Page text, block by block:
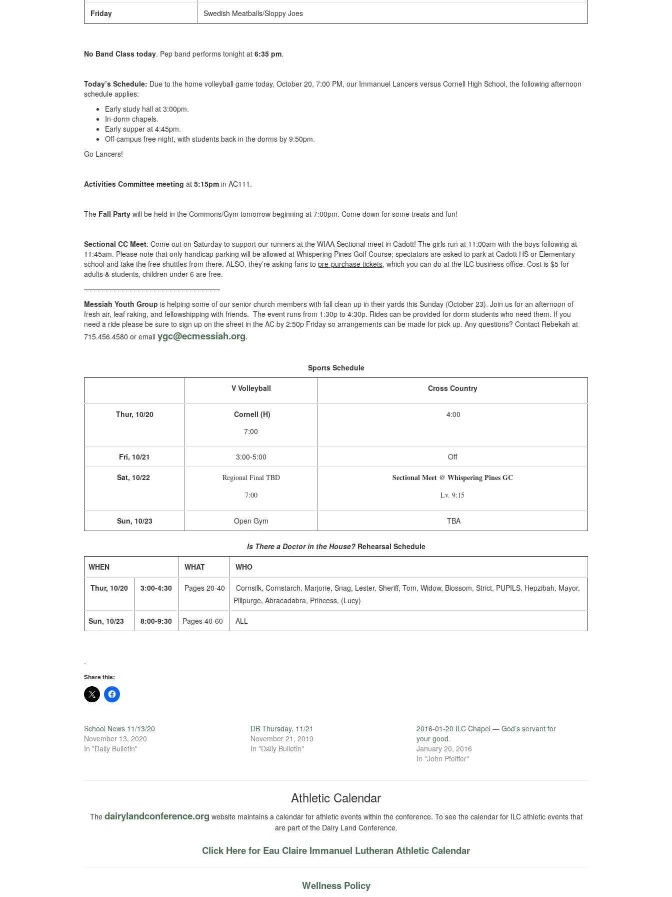
Friday Swedish Meatballs/Sloppy Joes
No Band Class today. Pep band performs tonight at 6:35 pm.
Today’s Schedule: Due to the home volleyball game today, October 20, 7:00 PM, our Immanuel Lancers versus Cornell High School, the following afternoon
schedule applies:
Early study hall at 3:00pm.
In-dorm chapels.
Early supper at 4:45pm.
Off-campus free night, with students back in the dorms by 9:50pm.
Go Lancers!
Activities Committee meeting at 5:15pm in AC111.
The Fall Party will be held in the Commons/Gym tomorrow beginning at 7:00pm. Come down for some treats and fun!
Sectional CC Meet: Come out on Saturday to support our runners at the WIAA Sectional meet in Cadott! The girls run at 11:00am with the boys following at
11:45am. Please note that only handicap parking will be allowed at Whispering Pines Golf Course; spectators are asked to park at Cadott HS or Elementary
school and take the free shuttles from there. ALSO, they’re asking fans to pre-purchase tickets, which you can do at the ILC business office. Cost is $5 for
adults & students, children under 6 are free.
~~~~~~~~~~~~~~~~~~~~~~~~~~~~~~~~~~
Messiah Youth Group is helping some of our senior church members with fall clean up in their yards this Sunday (October 23). Join us for an afternoon of
fresh air, leaf raking, and fellowshipping with friends. The event runs from 1:30p to 4:30p. Rides can be provided for dorm students who need them. If you
need a ride please be sure to sign up on the sheet in the AC by 2:50p Friday so arrangements can be made for pick up. Any questions? Contact Rebekah at
715.456.4580 or email ygc@ecmessiah.org.
Sports Schedule
V Volleyball Cross Country
Thur, 10/20
Cornell (H)
7:00
4:00
Fri, 10/21 3:00-5:00 Off
Sat, 10/22
Regional Final TBD
7:00
Sectional Meet @ Whispering Pines GC
Lv. 9:15
Sun, 10/23 Open Gym TBA
Is There a Doctor in the House?Rehearsal Schedule
WHEN WHAT WHO
Thur, 10/20 3:00-4:30 Pages 20-40
Cornsilk, Cornstarch, Marjorie, Snag, Lester, Sheriff, Tom, Widow, Blossom, Strict, PUPILS, Hepzibah, Mayor,
Pillpurge, Abracadabra, Princess, (Lucy)
Sun, 10/23 8:00-9:30 Pages 40-60 ALL
.
Share this:
School News 11/13/20
November 13, 2020
In "Daily Bulletin"
DB Thursday, 11/21
November 21, 2019
In "Daily Bulletin"
2016-01-20 ILC Chapel — God’s servant for
your good.
January 20, 2016
In "John Pfeiffer"
Athletic Calendar
The dairylandconference.org website maintains a calendar for athletic events within the conference. To see the calendar for ILC athletic events that
are part of the Dairy Land Conference.
Click Here for Eau Claire Immanuel Lutheran Athletic Calendar
Wellness Policy